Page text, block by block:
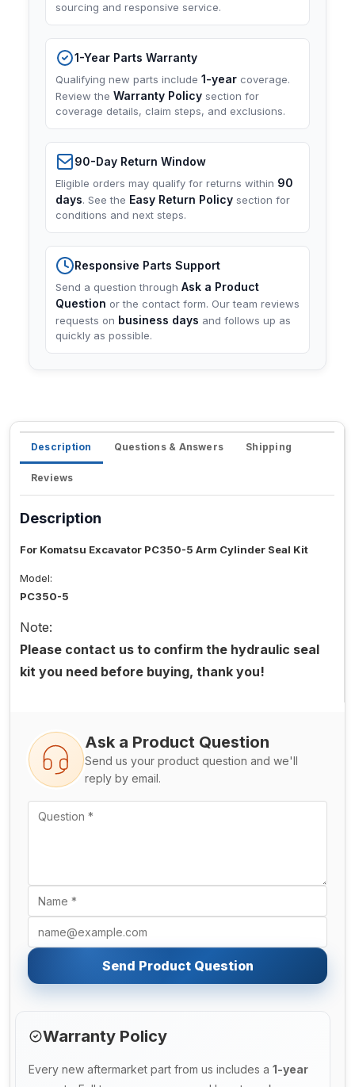
sourcing and responsive service.
1-Year Parts Warranty
Qualifying new parts include 1-year coverage.
Review the Warranty Policy section for
coverage details, claim steps, and exclusions.
90-Day Return Window
Eligible orders may qualify for returns within 90
days. See the Easy Return Policy section for
conditions and next steps.
Responsive Parts Support
Send a question through Ask a Product
Question or the contact form. Our team reviews
requests on business days and follows up as
quickly as possible.
Description Questions & Answers Shipping
Reviews
Description
For Komatsu Excavator PC350-5 Arm Cylinder Seal Kit
Model:
PC350-5
Note:
Please contact us to confirm the hydraulic seal
kit you need before buying, thank you!
Ask a Product Question
Send us your product question and we'll
reply by email.
Send Product Question
Warranty Policy
Every new aftermarket part from us includes a 1-year